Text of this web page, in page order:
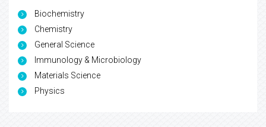
Biochemistry
Chemistry
General Science
Immunology & Microbiology
Materials Science
Physics